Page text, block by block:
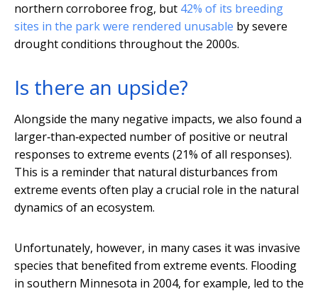
northern corroboree frog, but 42% of its breeding
sites in the park were rendered unusable by severe
drought conditions throughout the 2000s.
Is there an upside?
Alongside the many negative impacts, we also found a
larger‐than‐expected number of positive or neutral
responses to extreme events (21% of all responses).
This is a reminder that natural disturbances from
extreme events often play a crucial role in the natural
dynamics of an ecosystem.
Unfortunately, however, in many cases it was invasive
species that benefited from extreme events. Flooding
in southern Minnesota in 2004, for example, led to the